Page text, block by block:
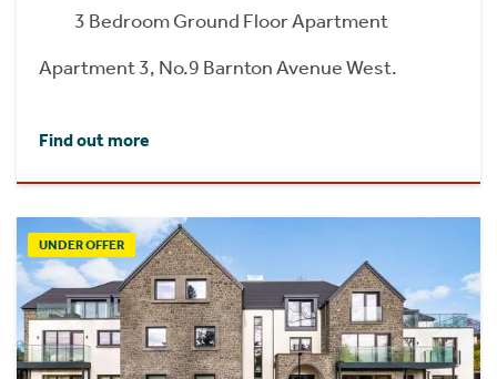
3 Bedroom Ground Floor Apartment
Apartment 3, No.9 Barnton Avenue West.
Find out more
UNDER OFFER